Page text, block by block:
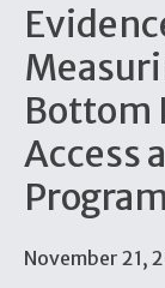
Bottom
Access
Program
November 21,